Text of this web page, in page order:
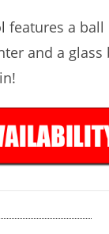
features a
and a glass